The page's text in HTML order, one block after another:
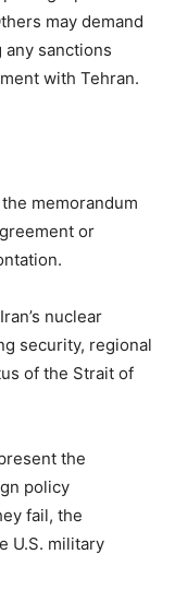
may demand
sanctions
with Tehran.
memorandum
or
nuclear
security, regional
of the Strait of
the
policy
fail, the
U.S. military